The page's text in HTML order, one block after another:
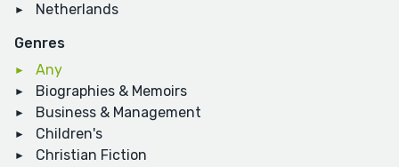
Netherlands
Genres
Any
Biographies & Memoirs
Business & Management
Children's
Christian Fiction